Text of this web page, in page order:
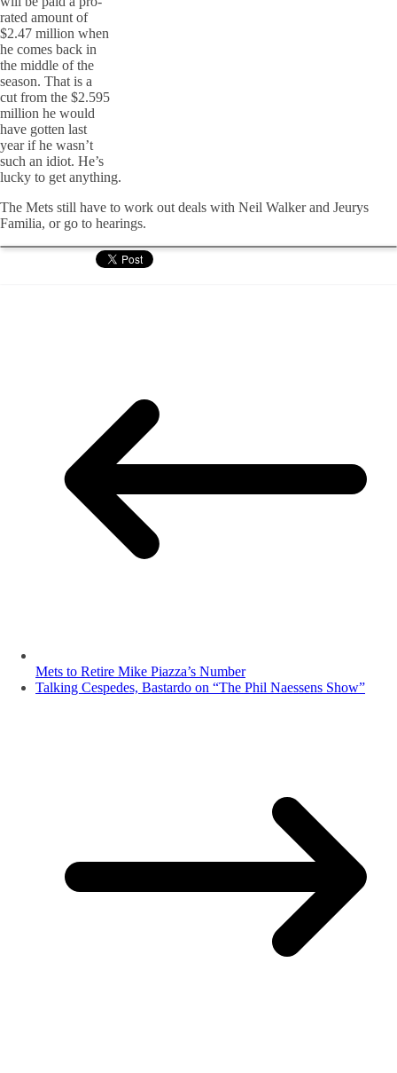
rated amount of
$2.47 million when
he comes back in
the middle of the
season. That is a
cut from the $2.595
million he would
have gotten last
year if he wasn’t
such an idiot. He’s
lucky to get anything.
The Mets still have to work out deals with Neil Walker and Jeurys
Familia, or go to hearings.
Mets to Retire Mike Piazza’s Number
Talking Cespedes, Bastardo on “The Phil Naessens Show”